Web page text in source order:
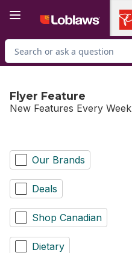
Search for Product
Flyer Feature
New Features Every Week
Our Brands
Deals
Shop Canadian
Dietary